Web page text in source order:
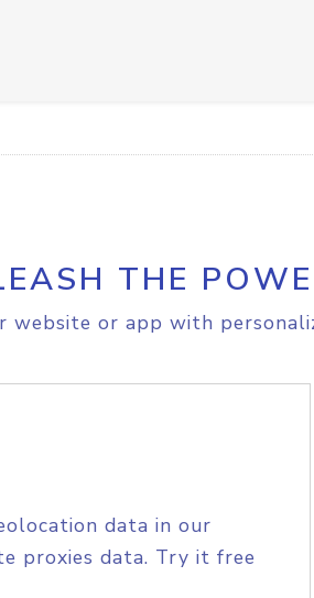
THE
website or app with
data in our
proxies data. Try it free